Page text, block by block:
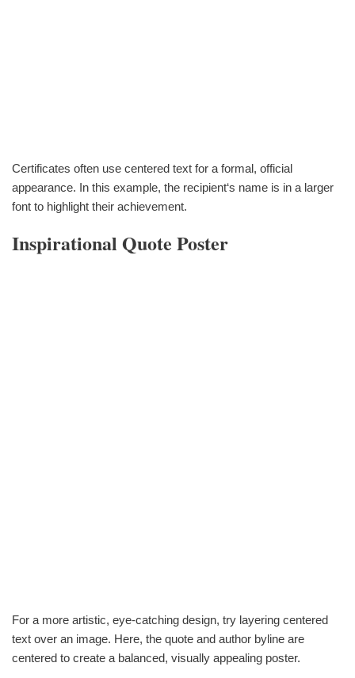
Certificates often use centered text for a formal, official
appearance. In this example, the recipient‘s name is in a larger
font to highlight their achievement.
Inspirational Quote Poster
For a more artistic, eye-catching design, try layering centered
text over an image. Here, the quote and author byline are
centered to create a balanced, visually appealing poster.